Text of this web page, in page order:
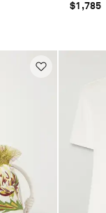
$1,785